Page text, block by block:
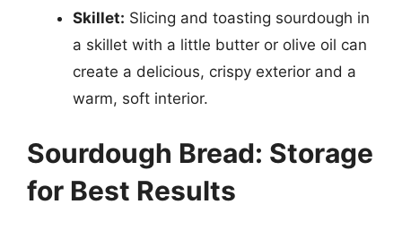
Skillet: Slicing and toasting sourdough in
a skillet with a little butter or olive oil can
create a delicious, crispy exterior and a
warm, soft interior.
Sourdough Bread: Storage
for Best Results